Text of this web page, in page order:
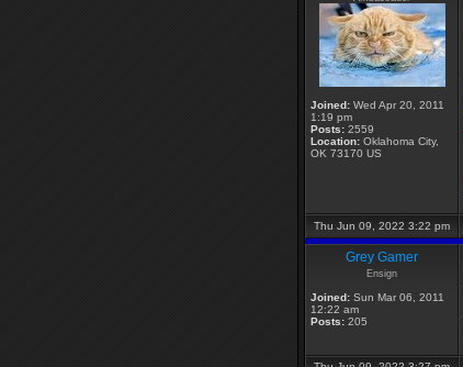
Joined: Wed Apr 20, 2011
1:19 pm
Posts: 2559
Location: Oklahoma City,
OK 73170 US
Thu Jun 09, 2022 3:22 pm
Grey Gamer
Ensign
Joined: Sun Mar 06, 2011
12:22 am
Posts: 205